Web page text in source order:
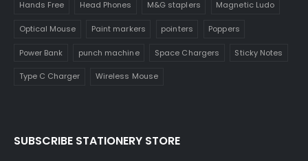
Hands Free Head Phones M&G staplers Magnetic Ludo
Optical Mouse Paint markers pointers Poppers
Power Bank punch machine Space Chargers Sticky Notes
Type C Charger Wireless Mouse
SUBSCRIBE STATIONERY STORE